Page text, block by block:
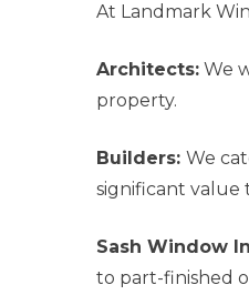
At Landmark
Architects: We
property.
Builders: We
significant value
Sash Window
to part-finished